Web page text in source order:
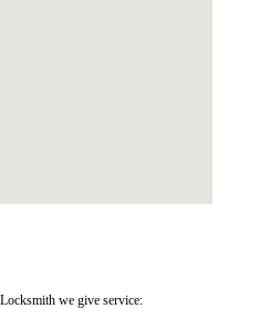
we give service: